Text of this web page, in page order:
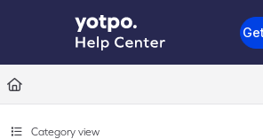
Documentation Index
Fetch the complete documentation index at: https://
Use this file to discover all available pages before
Category view